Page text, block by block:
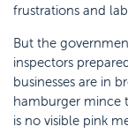
frustrations and
But the
inspectors
businesses are in
hamburger mince
is no visible pink